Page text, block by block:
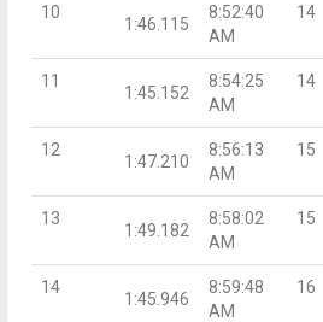
10
1:46.115
8:52:40
AM
14
11
1:45.152
8:54:25
AM
14
12
1:47.210
8:56:13
AM
15
13
1:49.182
8:58:02
AM
15
14
1:45.946
8:59:48
AM
16